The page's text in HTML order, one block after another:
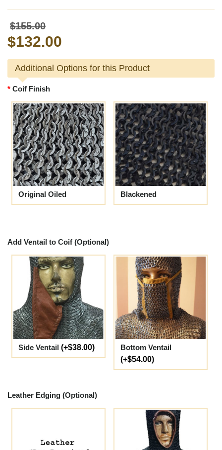
$155.00
$132.00
Additional Options for this Product
Coif Finish
Original Oiled Blackened
Add Ventail to Coif (Optional)
Side Ventail (+$38.00)
Bottom Ventail
(+$54.00)
Leather Edging (Optional)